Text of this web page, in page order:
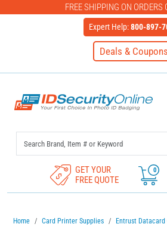
FREE SHIPPING ON ORDERS
Expert Help:800-897-
Deals & Coupons
GET YOUR
FREE QUOTE
0
Home Card Printer Supplies
Entrust